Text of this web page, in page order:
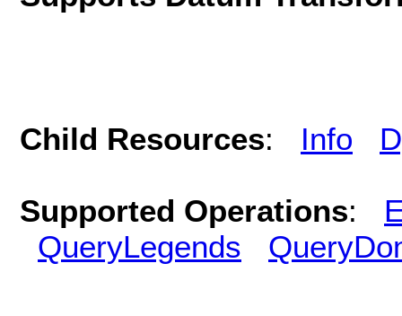
Child Resources: Info
Supported Operations:
QueryLegends